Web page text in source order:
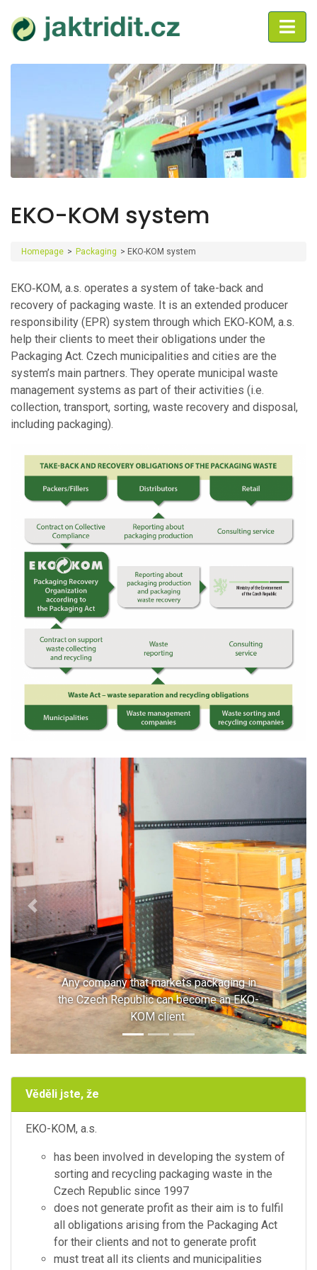
EKO-KOM system
Homepage > Packaging > EKO-KOM system
EKO‑KOM, a.s. operates a system of take-back and
recovery of packaging waste. It is an extended producer
responsibility (EPR) system through which EKO‑KOM, a.s.
help their clients to meet their obligations under the
Packaging Act. Czech municipalities and cities are the
system’s main partners. They operate municipal waste
management systems as part of their activities (i.e.
collection, transport, sorting, waste recovery and disposal,
including packaging).
Any company that markets packaging in
the Czech Republic can become an EKO-
KOM client.
Previous Next
Věděli jste, že
EKO-KOM, a.s.
has been involved in developing the system of
sorting and recycling packaging waste in the
Czech Republic since 1997
does not generate profit as their aim is to fulfil
all obligations arising from the Packaging Act
for their clients and not to generate profit
must treat all its clients and municipalities